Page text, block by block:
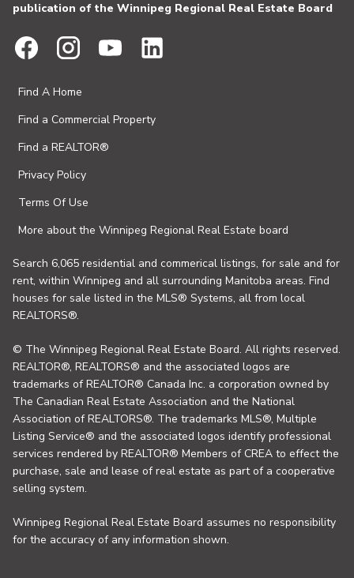
publication of the Winnipeg Regional Real Estate Board
Find A Home
Find a Commercial Property
Find a REALTOR®
Privacy Policy
Terms Of Use
More about the Winnipeg Regional Real Estate board
Search 6,065 residential and commerical listings, for sale and for
rent, within Winnipeg and all surrounding Manitoba areas. Find
houses for sale listed in the MLS® Systems, all from local
REALTORS®.
© The Winnipeg Regional Real Estate Board. All rights reserved.
REALTOR®, REALTORS® and the associated logos are
trademarks of REALTOR® Canada Inc. a corporation owned by
The Canadian Real Estate Association and the National
Association of REALTORS®. The trademarks MLS®, Multiple
Listing Service® and the associated logos identify professional
services rendered by REALTOR® Members of CREA to effect the
purchase, sale and lease of real estate as part of a cooperative
selling system.
Winnipeg Regional Real Estate Board assumes no responsibility
for the accuracy of any information shown.